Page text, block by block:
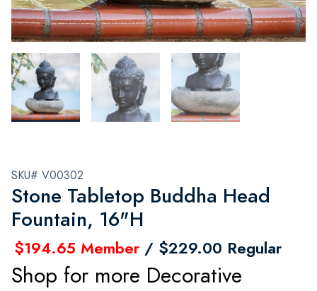
SKU# V00302
Stone Tabletop Buddha Head
Fountain, 16"H
$194.65 Member / $229.00 Regular
Shop for more Decorative